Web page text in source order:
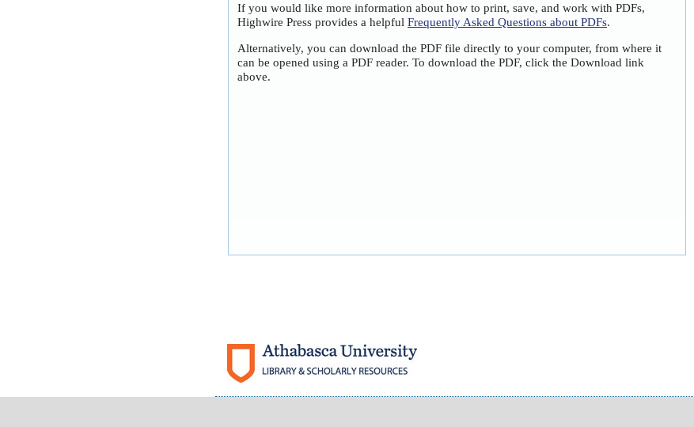
If you would like more information about how to print, save, and work with PDFs,
Highwire Press provides a helpful Frequently Asked Questions about PDFs.
Alternatively, you can download the PDF file directly to your computer, from where it
can be opened using a PDF reader. To download the PDF, click the Download link
above.